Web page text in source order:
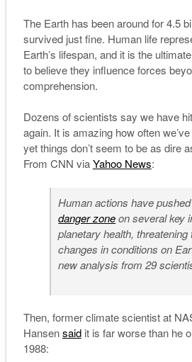
The Earth has been around for 4.5
survived just fine. Human life
Earth’s lifespan, and it is the
to believe they influence forces
comprehension.
Dozens of scientists say we have
again. It is amazing how often
yet things don’t seem to be as dire
From CNN viaYahoo News:
Human actions have
danger zoneon several key
planetary health,
changes in conditions on
new analysis from 29
Then, former climate scientist at
Hansensaidit is far worse than he
1988: